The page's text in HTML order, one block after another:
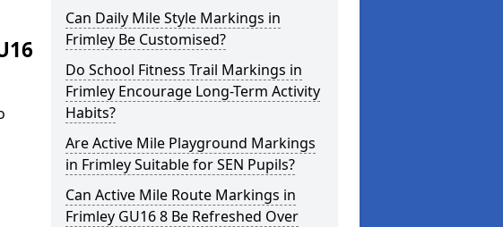
Can Daily Mile Style Markings in
Frimley Be Customised?
Do School Fitness Trail Markings in
Frimley Encourage Long-Term Activity
Habits?
Are Active Mile Playground Markings
in Frimley Suitable for SEN Pupils?
Can Active Mile Route Markings in
Frimley GU16 8 Be Refreshed Over